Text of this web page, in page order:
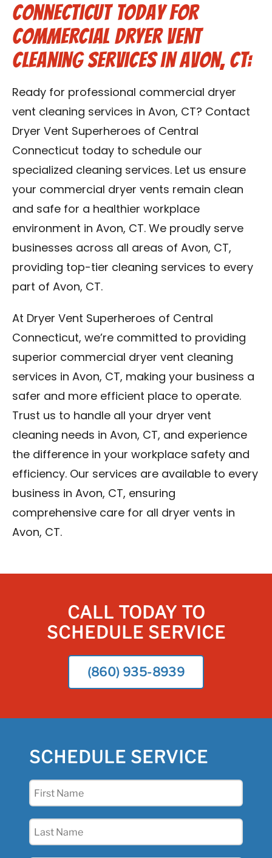
Connecticut Today for
Commercial Dryer Vent
Cleaning Services in Avon, CT:
Ready for professional commercial dryer
vent cleaning services in Avon, CT? Contact
Dryer Vent Superheroes of Central
Connecticut today to schedule our
specialized cleaning services. Let us ensure
your commercial dryer vents remain clean
and safe for a healthier workplace
environment in Avon, CT. We proudly serve
businesses across all areas of Avon, CT,
providing top-tier cleaning services to every
part of Avon, CT.
At Dryer Vent Superheroes of Central
Connecticut, we’re committed to providing
superior commercial dryer vent cleaning
services in Avon, CT, making your business a
safer and more efficient place to operate.
Trust us to handle all your dryer vent
cleaning needs in Avon, CT, and experience
the difference in your workplace safety and
efficiency. Our services are available to every
business in Avon, CT, ensuring
comprehensive care for all dryer vents in
Avon, CT.
CALL TODAY TO
SCHEDULE SERVICE
(860) 935-8939
SCHEDULE SERVICE
First
Last